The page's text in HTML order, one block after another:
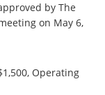
by The
on May 6,
Operating